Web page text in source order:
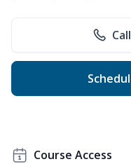
Course Access